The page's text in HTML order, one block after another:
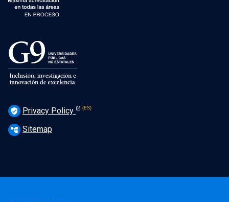
verified_user Privacy Policy
account_tree Sitemap